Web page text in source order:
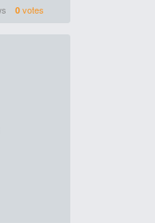
0votes